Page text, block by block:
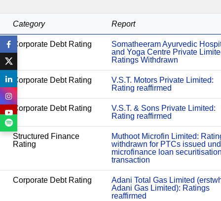
Category Report
Corporate Debt Rating
Somatheeram Ayurvedic
and Yoga Centre Private
Ratings Withdrawn
Corporate Debt Rating
V.S.T. Motors Private Limited:
Rating reaffirmed
Corporate Debt Rating
V.S.T. & Sons Private Limited:
Rating reaffirmed
Structured Finance
Rating
Muthoot Microfin Limited:
withdrawn for PTCs issued
microfinance loan
transaction
Corporate Debt Rating
Adani Total Gas Limited
Adani Gas Limited): Ratings
reaffirmed